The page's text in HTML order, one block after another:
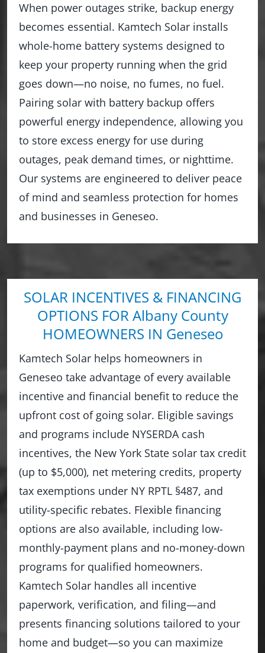
When power outages strike, backup energy
becomes essential. Kamtech Solar installs
whole-home battery systems designed to
keep your property running when the grid
goes down—no noise, no fumes, no fuel.
Pairing solar with battery backup offers
powerful energy independence, allowing you
to store excess energy for use during
outages, peak demand times, or nighttime.
Our systems are engineered to deliver peace
of mind and seamless protection for homes
and businesses in Geneseo.
SOLAR INCENTIVES & FINANCING
OPTIONS FOR Albany County
HOMEOWNERS IN Geneseo
Kamtech Solar helps homeowners in
Geneseo take advantage of every available
incentive and financial benefit to reduce the
upfront cost of going solar. Eligible savings
and programs include NYSERDA cash
incentives, the New York State solar tax credit
(up to $5,000), net metering credits, property
tax exemptions under NY RPTL §487, and
utility-specific rebates. Flexible financing
options are also available, including low-
monthly-payment plans and no-money-down
programs for qualified homeowners.
Kamtech Solar handles all incentive
paperwork, verification, and filing—and
presents financing solutions tailored to your
home and budget—so you can maximize